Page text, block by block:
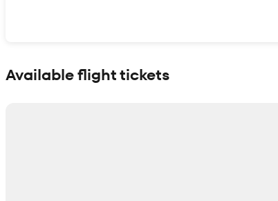
Available flight tickets